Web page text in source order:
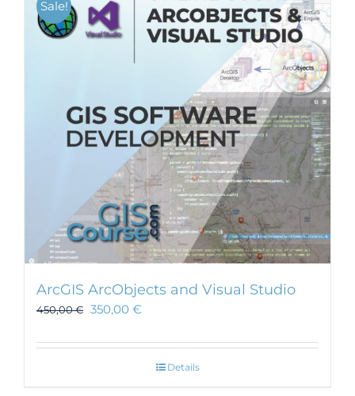
Sale!
ArcGIS ArcObjects and Visual Studio
450,00€ 350,00 €
Details